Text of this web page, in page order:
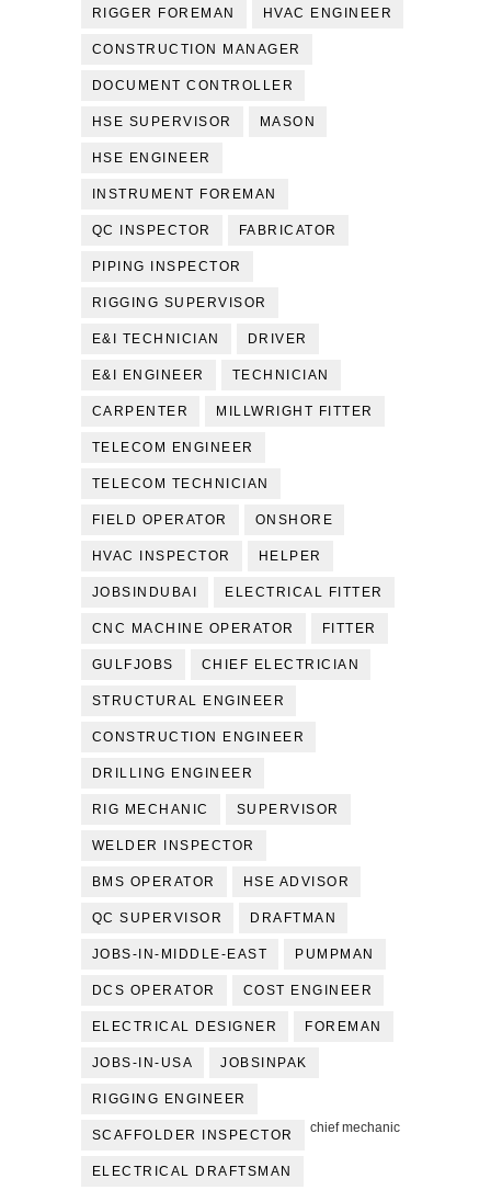
RIGGER FOREMAN HVAC ENGINEER
CONSTRUCTION MANAGER
DOCUMENT CONTROLLER
HSE SUPERVISOR MASON
HSE ENGINEER
INSTRUMENT FOREMAN
QC INSPECTOR FABRICATOR
PIPING INSPECTOR
RIGGING SUPERVISOR
E&I TECHNICIAN DRIVER
E&I ENGINEER TECHNICIAN
CARPENTER MILLWRIGHT FITTER
TELECOM ENGINEER
TELECOM TECHNICIAN
FIELD OPERATOR ONSHORE
HVAC INSPECTOR HELPER
JOBSINDUBAI ELECTRICAL FITTER
CNC MACHINE OPERATOR FITTER
GULFJOBS CHIEF ELECTRICIAN
STRUCTURAL ENGINEER
CONSTRUCTION ENGINEER
DRILLING ENGINEER
RIG MECHANIC SUPERVISOR
WELDER INSPECTOR
BMS OPERATOR HSE ADVISOR
QC SUPERVISOR DRAFTMAN
JOBS-IN-MIDDLE-EAST PUMPMAN
DCS OPERATOR COST ENGINEER
ELECTRICAL DESIGNER FOREMAN
JOBS-IN-USA JOBSINPAK
RIGGING ENGINEER
SCAFFOLDER INSPECTOR chief mechanic
ELECTRICAL DRAFTSMAN